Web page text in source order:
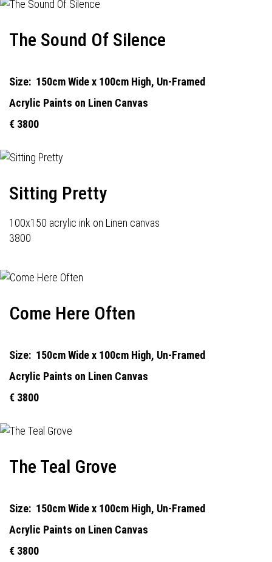
The Sound Of Silence
Size: 150cm Wide x 100cm High, Un-Framed
Acrylic Paints on Linen Canvas
€ 3800
Sitting Pretty
100x150 acrylic ink on Linen canvas
3800
Come Here Often
Size: 150cm Wide x 100cm High, Un-Framed
Acrylic Paints on Linen Canvas
€ 3800
The Teal Grove
Size: 150cm Wide x 100cm High, Un-Framed
Acrylic Paints on Linen Canvas
€ 3800